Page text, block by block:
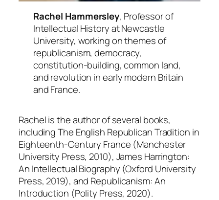
Rachel Hammersley, Professor of
Intellectual History at Newcastle
University, working on themes of
republicanism, democracy,
constitution-building, common land,
and revolution in early modern Britain
and France.
Rachel is the author of several books,
includingThe English Republican Tradition in
Eighteenth-Century France (Manchester
University Press, 2010), James Harrington:
An Intellectual Biography (Oxford University
Press, 2019), and Republicanism: An
Introduction (Polity Press, 2020).